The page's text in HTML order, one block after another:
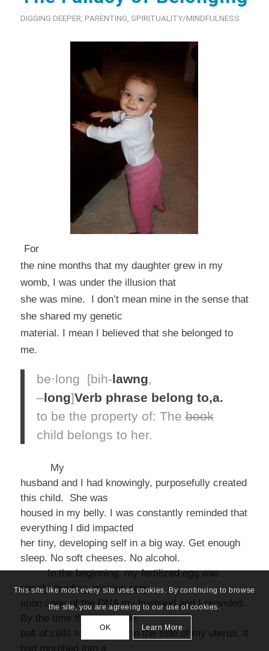
DIGGING DEEPER, PARENTING, SPIRITUALITY/MINDFULNESS
For
the nine months that my daughter grew in my
womb, I was under the illusion that
she was mine. I don’t mean mine in the sense that
she shared my genetic
material. I mean I believed that she belonged to
me.
be·long [bih-lawng,
–long]Verb phrase belong to,a.
to be the property of: Thebook
child belongs to her.
My
husband and I had knowingly, purposefully created
this child. She was
housed in my belly. I was constantly reminded that
everything I did impacted
her tiny, developing self in a big way. Get enough
sleep. No soft cheeses. No alcohol.
In the beginning, my fertilized egg was
simply dividing, making copy
upon copy of the DNA my husband and I provided.
By the time that miniscule
ball of cells lodged itself in the side of my uterus, it
had morphed into a
This site like most every site uses cookies. By continuing to browse
the site, you are agreeing to our use of cookies.
OK Learn More